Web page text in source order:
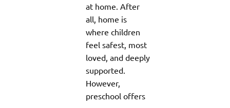
at home. After
all, home is
where children
feel safest, most
loved, and deeply
supported.
However,
preschool offers